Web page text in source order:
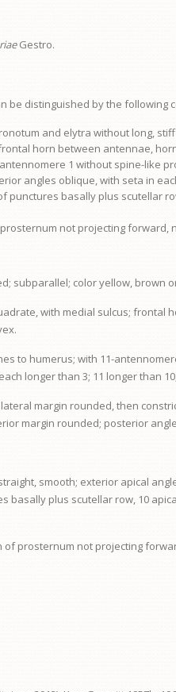
Gestro.
be distinguished by the following
and elytra without long,
horn between antennae,
1 without spine-like
angles oblique, with seta in
punctures basally plus scutellar
prosternum not projecting forward,
subparallel; color yellow, brown
with medial sulcus; frontal
to humerus; with 11-
longer than 3; 11 longer than
margin rounded, then
margin rounded; posterior
smooth; exterior apical
basally plus scutellar row, 10
ofprosternum not projecting